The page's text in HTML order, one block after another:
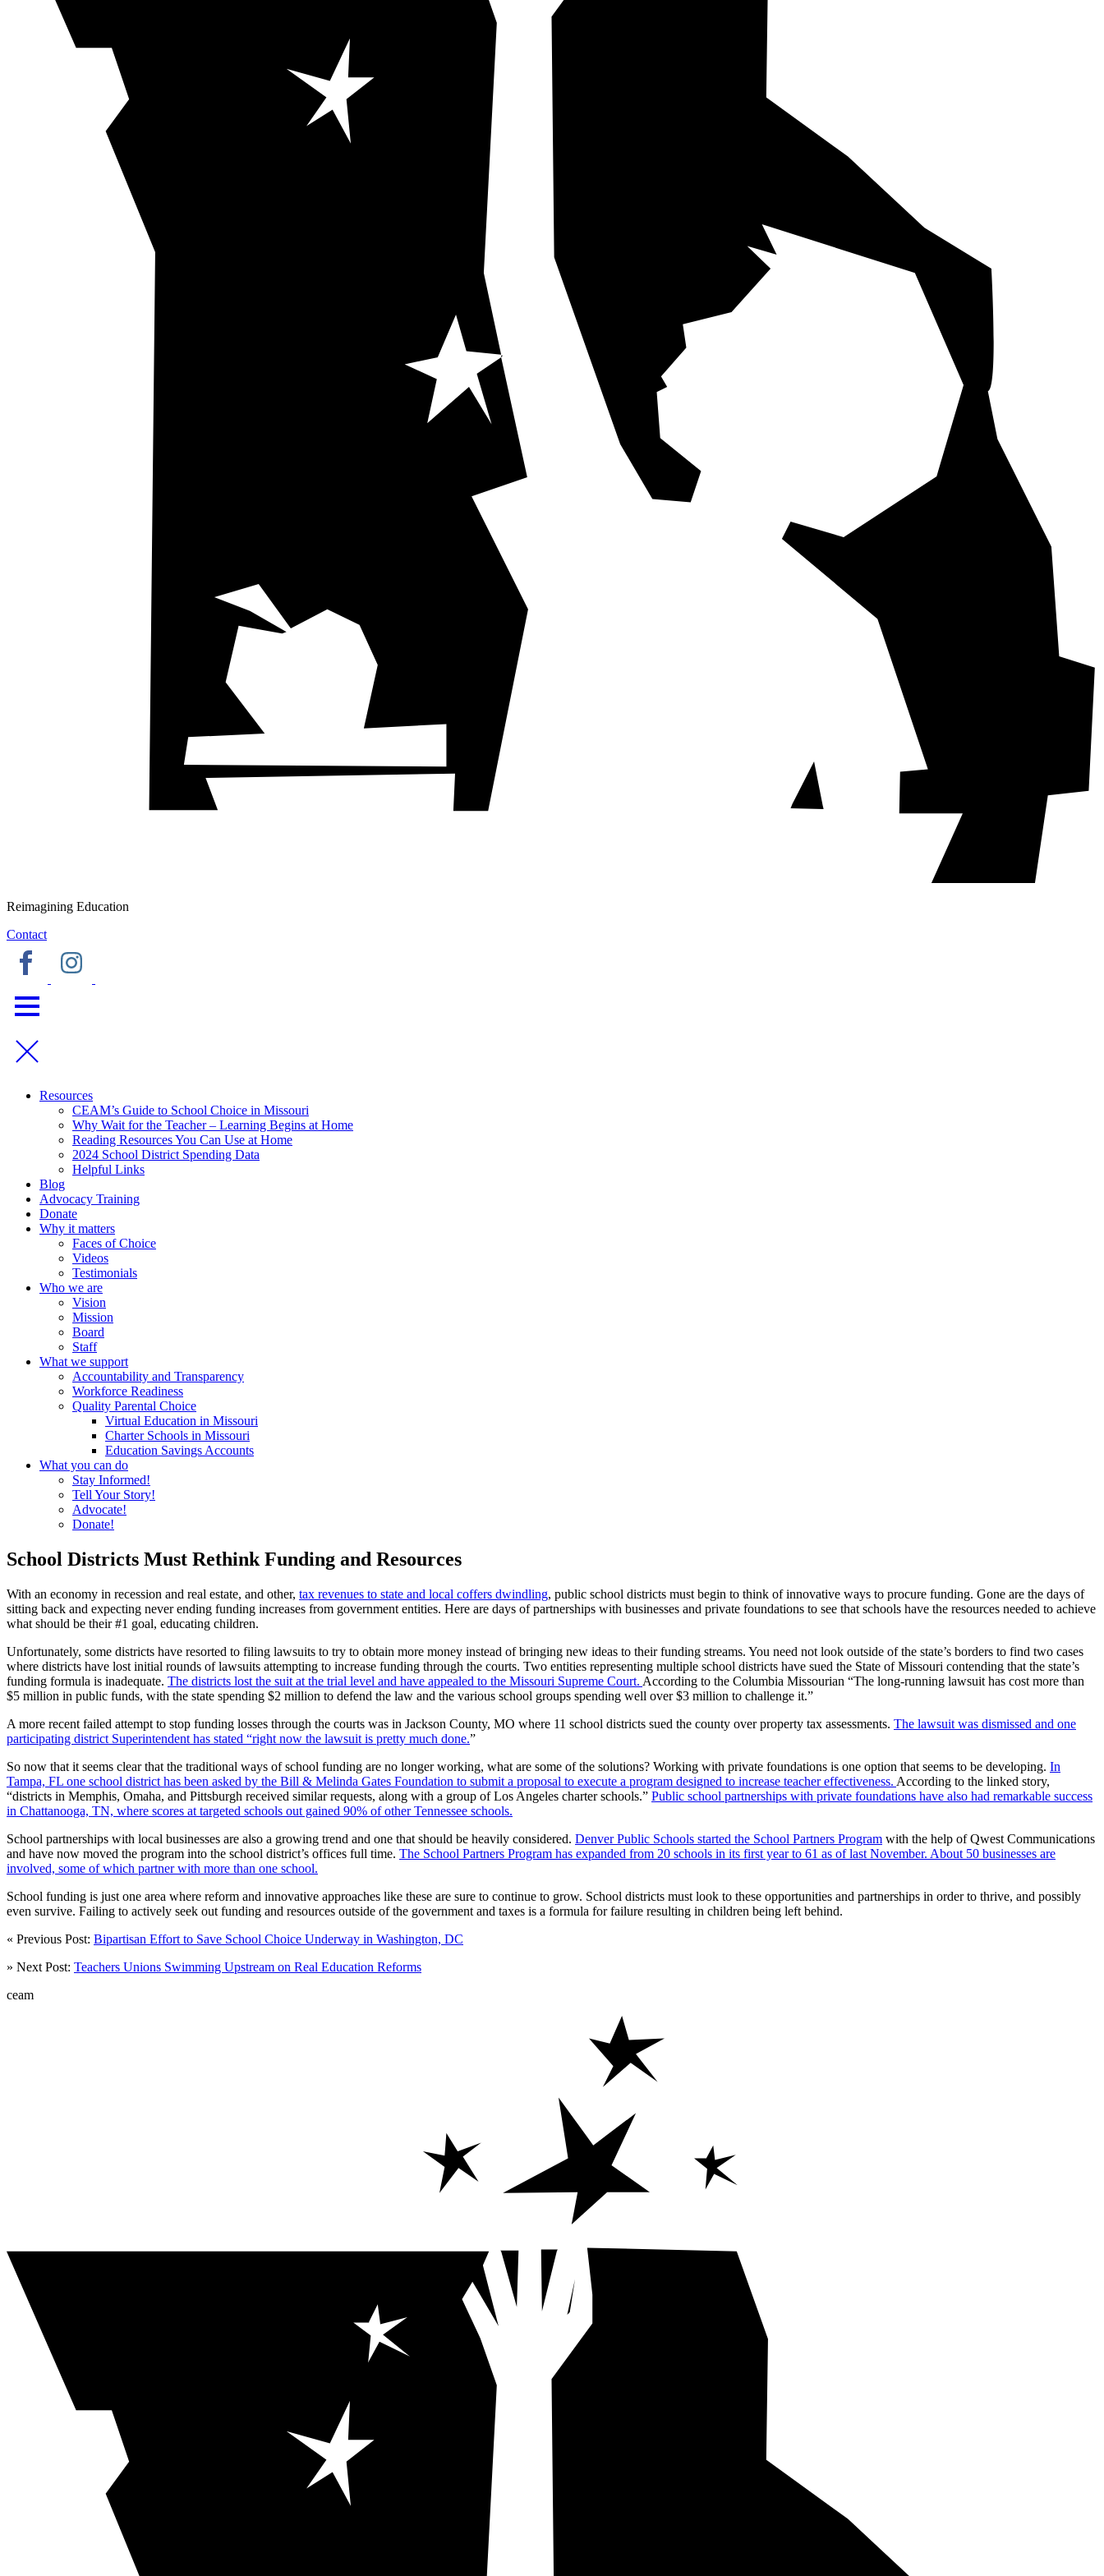
Reimagining Education
Contact
Resources
CEAM’s Guide to School Choice in Missouri
Why Wait for the Teacher – Learning Begins at Home
Reading Resources You Can Use at Home
2024 School District Spending Data
Helpful Links
Blog
Advocacy Training
Donate
Why it matters
Faces of Choice
Videos
Testimonials
Who we are
Vision
Mission
Board
Staff
What we support
Accountability and Transparency
Workforce Readiness
Quality Parental Choice
Virtual Education in Missouri
Charter Schools in Missouri
Education Savings Accounts
What you can do
Stay Informed!
Tell Your Story!
Advocate!
Donate!
School Districts Must Rethink Funding and Resources
With an economy in recession and real estate, and other, tax revenues to state and local coffers dwindling, public school districts must begin to think of innovative ways to procure funding. Gone are the days of
sitting back and expecting never ending funding increases from government entities. Here are days of partnerships with businesses and private foundations to see that schools have the resources needed to achieve
what should be their #1 goal, educating children.
Unfortunately, some districts have resorted to filing lawsuits to try to obtain more money instead of bringing new ideas to their funding streams. You need not look outside of the state’s borders to find two cases
where districts have lost initial rounds of lawsuits attempting to increase funding through the courts. Two entities representing multiple school districts have sued the State of Missouri contending that the state’s
funding formula is inadequate. The districts lost the suit at the trial level and have appealed to the Missouri Supreme Court. According to the Columbia Missourian “The long-running lawsuit has cost more than
$5 million in public funds, with the state spending $2 million to defend the law and the various school groups spending well over $3 million to challenge it.”
A more recent failed attempt to stop funding losses through the courts was in Jackson County, MO where 11 school districts sued the county over property tax assessments. The lawsuit was dismissed and one
participating district Superintendent has stated “right now the lawsuit is pretty much done.”
So now that it seems clear that the traditional ways of school funding are no longer working, what are some of the solutions? Working with private foundations is one option that seems to be developing. In
Tampa, FL one school district has been asked by the Bill & Melinda Gates Foundation to submit a proposal to execute a program designed to increase teacher effectiveness. According to the linked story,
“districts in Memphis, Omaha, and Pittsburgh received similar requests, along with a group of Los Angeles charter schools.” Public school partnerships with private foundations have also had remarkable success
in Chattanooga, TN, where scores at targeted schools out gained 90% of other Tennessee schools.
School partnerships with local businesses are also a growing trend and one that should be heavily considered. Denver Public Schools started the School Partners Program with the help of Qwest Communications
and have now moved the program into the school district’s offices full time. The School Partners Program has expanded from 20 schools in its first year to 61 as of last November. About 50 businesses are
involved, some of which partner with more than one school.
School funding is just one area where reform and innovative approaches like these are sure to continue to grow. School districts must look to these opportunities and partnerships in order to thrive, and possibly
even survive. Failing to actively seek out funding and resources outside of the government and taxes is a formula for failure resulting in children being left behind.
« Previous Post: Bipartisan Effort to Save School Choice Underway in Washington, DC
» Next Post: Teachers Unions Swimming Upstream on Real Education Reforms
ceam